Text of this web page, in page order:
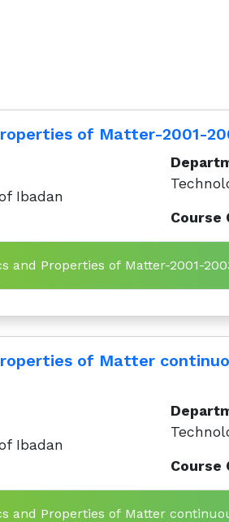
of Matter-2001-
Ibadan
Course
and Properties of Matter-2001-
of Matter
Ibadan
Course
and Properties of Matter